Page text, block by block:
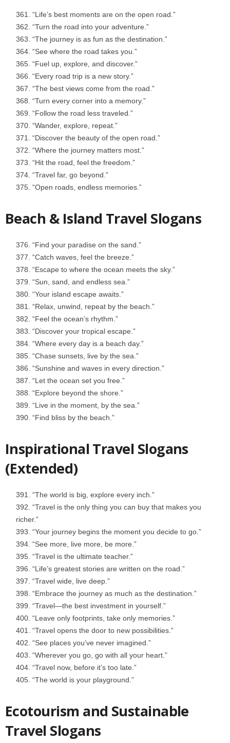
“Life’s best moments are on the open road.”
“Turn the road into your adventure.”
“The journey is as fun as the destination.”
“See where the road takes you.”
“Fuel up, explore, and discover.”
“Every road trip is a new story.”
“The best views come from the road.”
“Turn every corner into a memory.”
“Follow the road less traveled.”
“Wander, explore, repeat.”
“Discover the beauty of the open road.”
“Where the journey matters most.”
“Hit the road, feel the freedom.”
“Travel far, go beyond.”
“Open roads, endless memories.”
Beach & Island Travel Slogans
“Find your paradise on the sand.”
“Catch waves, feel the breeze.”
“Escape to where the ocean meets the sky.”
“Sun, sand, and endless sea.”
“Your island escape awaits.”
“Relax, unwind, repeat by the beach.”
“Feel the ocean’s rhythm.”
“Discover your tropical escape.”
“Where every day is a beach day.”
“Chase sunsets, live by the sea.”
“Sunshine and waves in every direction.”
“Let the ocean set you free.”
“Explore beyond the shore.”
“Live in the moment, by the sea.”
“Find bliss by the beach.”
Inspirational Travel Slogans
(Extended)
“The world is big, explore every inch.”
“Travel is the only thing you can buy that makes you
richer.”
“Your journey begins the moment you decide to go.”
“See more, live more, be more.”
“Travel is the ultimate teacher.”
“Life’s greatest stories are written on the road.”
“Travel wide, live deep.”
“Embrace the journey as much as the destination.”
“Travel—the best investment in yourself.”
“Leave only footprints, take only memories.”
“Travel opens the door to new possibilities.”
“See places you’ve never imagined.”
“Wherever you go, go with all your heart.”
“Travel now, before it’s too late.”
“The world is your playground.”
Ecotourism and Sustainable
Travel Slogans